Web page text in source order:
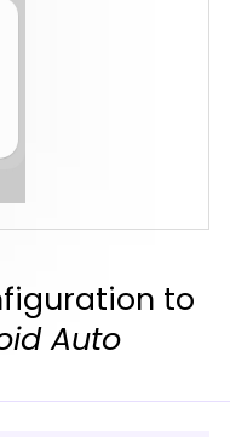
to
Auto